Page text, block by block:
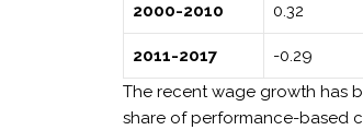
2000-2010 0.32
2011-2017 -0.29
The recent wage growth has
share of performance-based